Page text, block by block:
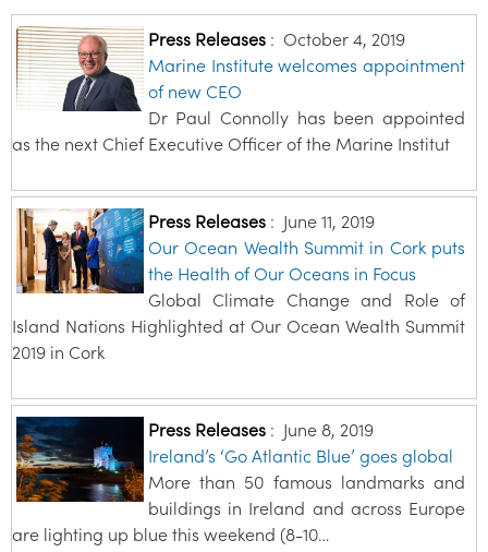
Press Releases: October 4, 2019
Marine Institute welcomes appointment
of new CEO
Dr Paul Connolly has been appointed
as the next Chief Executive Officer of the Marine Institut
Press Releases: June 11, 2019
Our Ocean Wealth Summit in Cork puts
the Health of Our Oceans in Focus
Global Climate Change and Role of
Island Nations Highlighted at Our Ocean Wealth Summit
2019 in Cork
Press Releases: June 8, 2019
Ireland’s ‘Go Atlantic Blue’ goes global
More than 50 famous landmarks and
buildings in Ireland and across Europe
are lighting up blue this weekend (8-10…